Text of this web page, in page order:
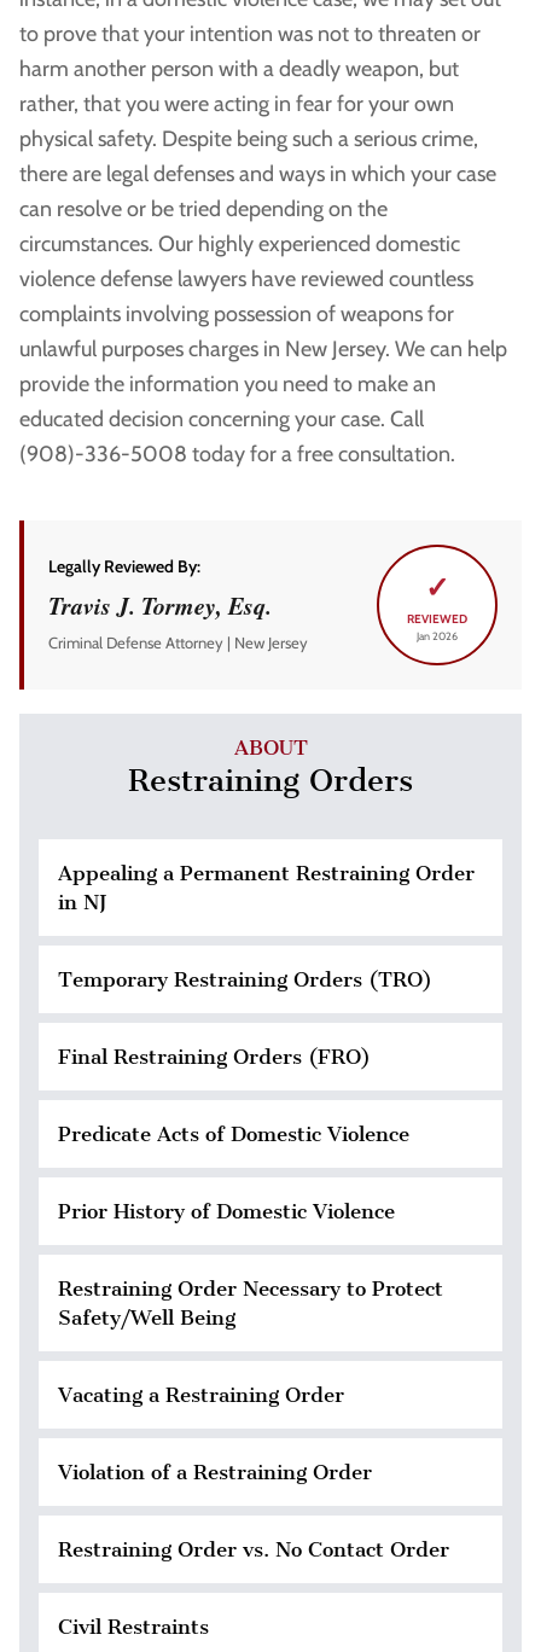
to prove that your intention was not to threaten or
harm another person with a deadly weapon, but
rather, that you were acting in fear for your own
physical safety. Despite being such a serious crime,
there are legal defenses and ways in which your case
can resolve or be tried depending on the
circumstances. Our highly experienced domestic
violence defense lawyers have reviewed countless
complaints involving possession of weapons for
unlawful purposes charges in New Jersey. We can help
provide the information you need to make an
educated decision concerning your case. Call
(908)-336-5008 today for a free consultation.
Legally Reviewed By:
Travis J. Tormey, Esq.
Criminal Defense Attorney | New Jersey
✓
REVIEWED
Jan 2026
ABOUT
Restraining Orders
Appealing a Permanent Restraining Order
in NJ
Temporary Restraining Orders (TRO)
Final Restraining Orders (FRO)
Predicate Acts of Domestic Violence
Prior History of Domestic Violence
Restraining Order Necessary to Protect
Safety/Well Being
Vacating a Restraining Order
Violation of a Restraining Order
Restraining Order vs. No Contact Order
Civil Restraints